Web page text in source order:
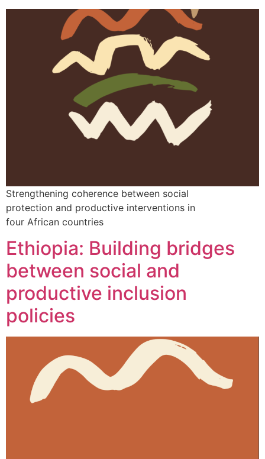
Strengthening coherence between social
protection and productive interventions in
four African countries
Ethiopia: Building bridges
between social and
productive inclusion
policies